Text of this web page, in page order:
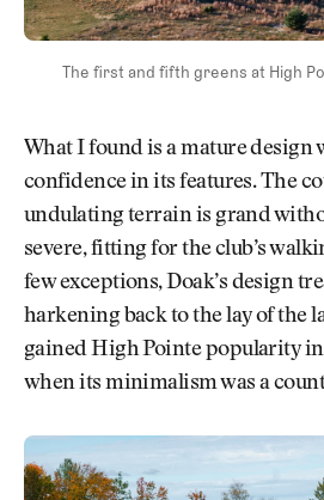
The first and fifth greens at High
What I found is a mature design
confidence in its features. The
undulating terrain is grand
severe, fitting for the club’s
few exceptions, Doak’s design
harkening back to the lay of the
gained High Pointe popularity in
when its minimalism was a